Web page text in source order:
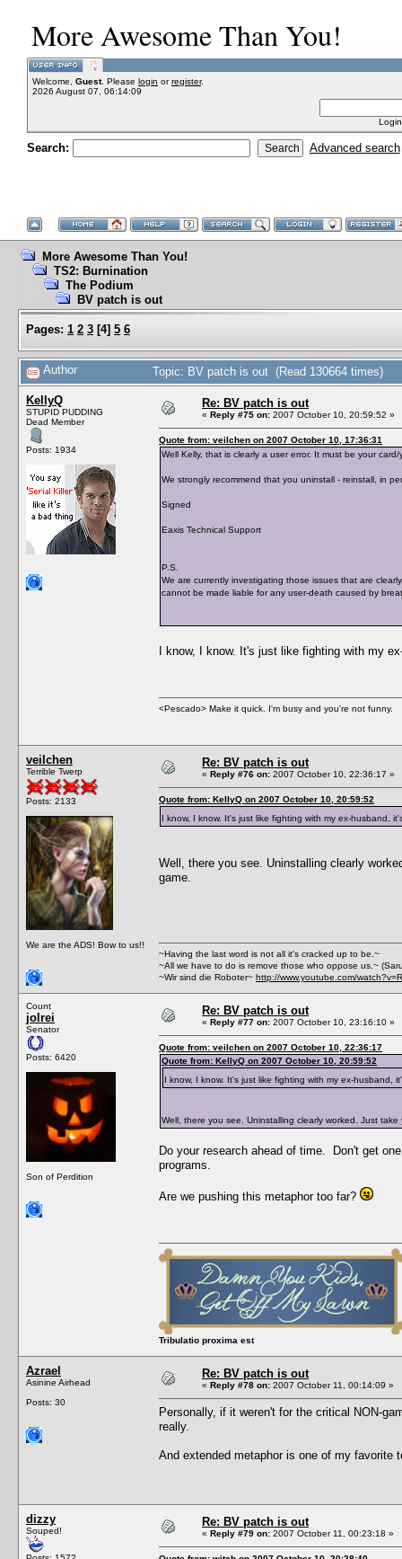
More Awesome Than You!
Welcome, Guest. Please login orregister.
2026 August 07, 06:14:09
Search: Advanced search
More Awesome Than You!
TS2: Burnination
The Podium
BV patch is out
Pages: 1 2 3 [4] 5 6
Author Topic: BV patch is out (Read 130664 times)
KellyQ
STUPID PUDDING
Dead Member
Posts: 1934
Re: BV patch is out
« Reply #75 on: 2007 October 10, 20:59:52 »
Quote from: veilchen on 2007 October 10, 17:36:31
Well Kelly, that is clearly a user error. It must be your
We strongly recommend that you uninstall - reinstall, in
Signed
Eaxis Technical Support
P.S.
We are currently investigating those issues that are
cannot be made liable for any user-death caused by
I know, I know. It's just like fighting with my
<Pescado> Make it quick. I'm busy and you're not funny.
veilchen
Terrible Twerp
Posts: 2133
We are the ADS! Bow to us!!
Re: BV patch is out
« Reply #76 on: 2007 October 10, 22:36:17 »
Quote from: KellyQ on 2007 October 10, 20:59:52
I know, I know. It's just like fighting with my ex-husband,
Well, there you see. Uninstalling clearly
game.
~Having the last word is not all it's cracked up to be.~
~All we have to do is remove those who oppose us.~
~Wir sind die Roboter~ http://www.youtube.com/
Count
jolrei
Senator
Posts: 6420
Son of Perdition
Re: BV patch is out
« Reply #77 on: 2007 October 10, 23:16:10 »
Quote from: veilchen on 2007 October 10, 22:36:17
Quote from: KellyQ on 2007 October 10, 20:59:52
I know, I know. It's just like fighting with my ex-husband,
Well, there you see. Uninstalling clearly worked. Just
Do your research ahead of time. Don't get
programs.
Are we pushing this metaphor too far?
Tribulatio proxima est
Azrael
Asinine Airhead
Posts: 30
Re: BV patch is out
« Reply #78 on: 2007 October 11, 00:14:09 »
Personally, if it weren't for the critical NON-
really.
And extended metaphor is one of my favorite
dizzy
Souped!
Re: BV patch is out
« Reply #79 on: 2007 October 11, 00:23:18 »